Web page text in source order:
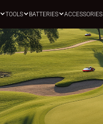
TOOLS BATTERIES ACCESSORIES